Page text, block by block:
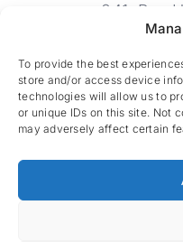
To provide the best
store and/or access device
technologies will allow us to
or unique IDs on this site. Not
may adversely affect certain
241, Rue